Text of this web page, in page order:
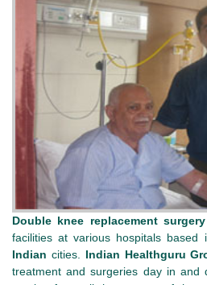
Double knee replacement
facilities at various hospitals
Indian cities. Indian Healthguru
treatment and surgeries day in and